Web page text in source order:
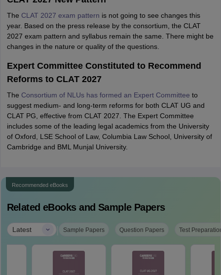
The CLAT 2027 exam pattern is not going to see changes this
year. Based on the press release by the consortium, the CLAT
2027 exam pattern and syllabus remain the same. There might be
changes in the nature or quality of the questions.
Expert Committee Constituted to Recommend
Reforms to CLAT 2027
The Consortium of NLUs has formed an Expert Committee to
suggest medium- and long-term reforms for both CLAT UG and
CLAT PG, effective from CLAT 2027. The Expert Committee
includes some of the leading legal academics from the University
of Oxford, LSE School of Law, Columbia Law School, University of
Cambridge and BML Munjal University.
Recommended eBooks
Related eBooks and Sample Papers
Latest | Sample Papers Question Papers Test